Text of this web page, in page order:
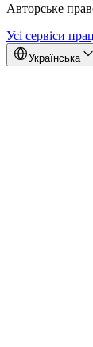
Авторське
Усі сервіси
Українська